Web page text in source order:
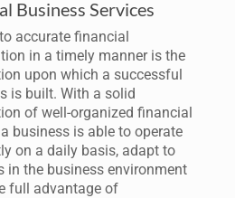
Business Services
accurate financial
in a timely manner is the
upon which a successful
is built. With a solid
of well-organized financial
business is able to operate
on a daily basis, adapt to
in the business environment
full advantage of